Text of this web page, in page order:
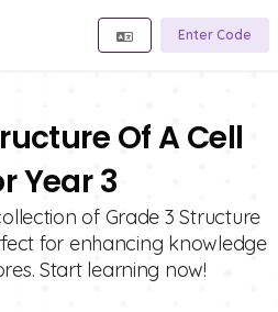
Enter Code
Of A Cell
Year 3
of Grade 3 Structure
for enhancing knowledge
Start learning now!